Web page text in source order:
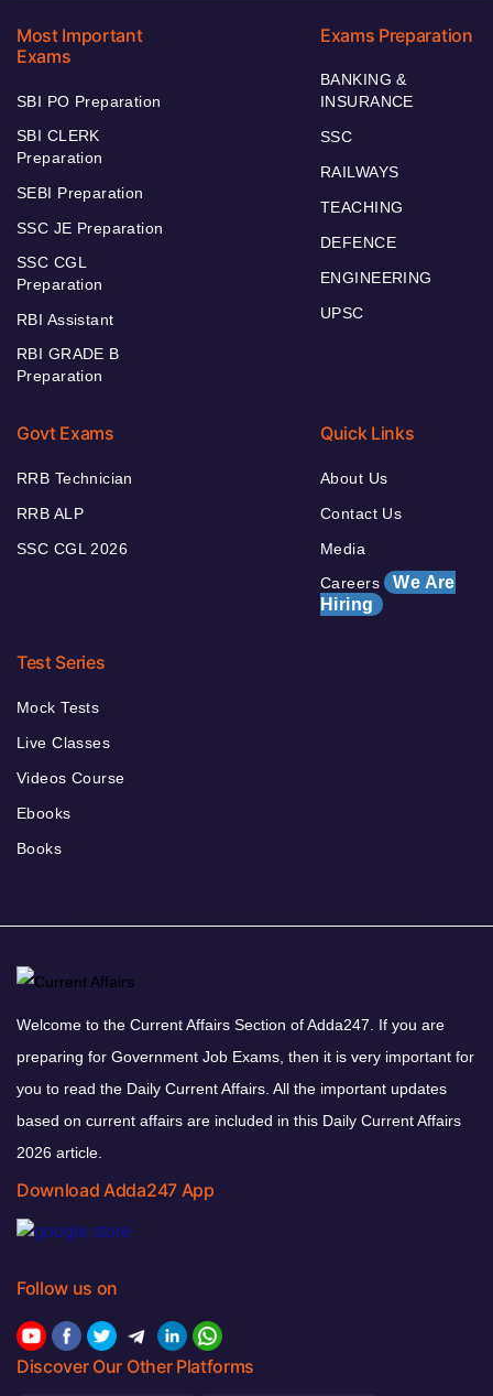
Most Important
Exams
SBI PO Preparation
SBI CLERK
Preparation
SEBI Preparation
SSC JE Preparation
SSC CGL
Preparation
RBI Assistant
RBI GRADE B
Preparation
Exams Preparation
BANKING &
INSURANCE
SSC
RAILWAYS
TEACHING
DEFENCE
ENGINEERING
UPSC
Govt Exams
RRB Technician
RRB ALP
SSC CGL 2026
Quick Links
About Us
Contact Us
Media
Careers We Are
Hiring
Test Series
Mock Tests
Live Classes
Videos Course
Ebooks
Books
Welcome to the Current Affairs Section of Adda247. If you are
preparing for Government Job Exams, then it is very important for
you to read the Daily Current Affairs. All the important updates
based on current affairs are included in this Daily Current Affairs
2026 article.
Download Adda247 App
Follow us on
Discover Our Other Platforms